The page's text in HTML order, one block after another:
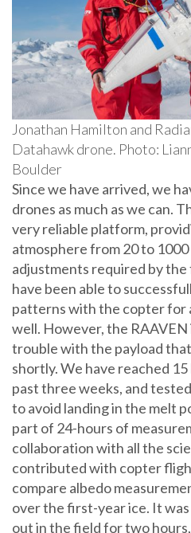
Jonathan Hamilton and
Datahawk drone. Photo:
Boulder
Since we have arrived, we
drones as much as we can.
very reliable platform,
atmosphere from 20 to
adjustments required by
have been able to
patterns with the copter for
well. However, the RAAVEN
trouble with the payload
shortly. We have reached
past three weeks, and
to avoid landing in the melt
part of 24-hours of
collaboration with all the
contributed with copter
compare albedo
over the first-year ice. It
out in the field for two